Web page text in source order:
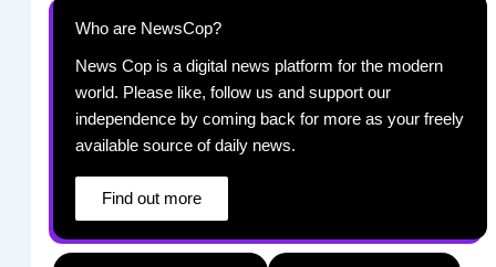
Who are NewsCop?
News Cop is a digital news platform for the modern
world. Please like, follow us and support our
independence by coming back for more as your freely
available source of daily news.
Find out more